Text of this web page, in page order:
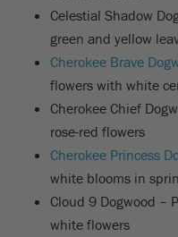
Celestial Shadow
green and yellow
Cherokee Brave
flowers with white
Cherokee Chief
rose-red flowers
Cherokee Princess
white blooms in
Cloud 9 Dogwood –
white flowers